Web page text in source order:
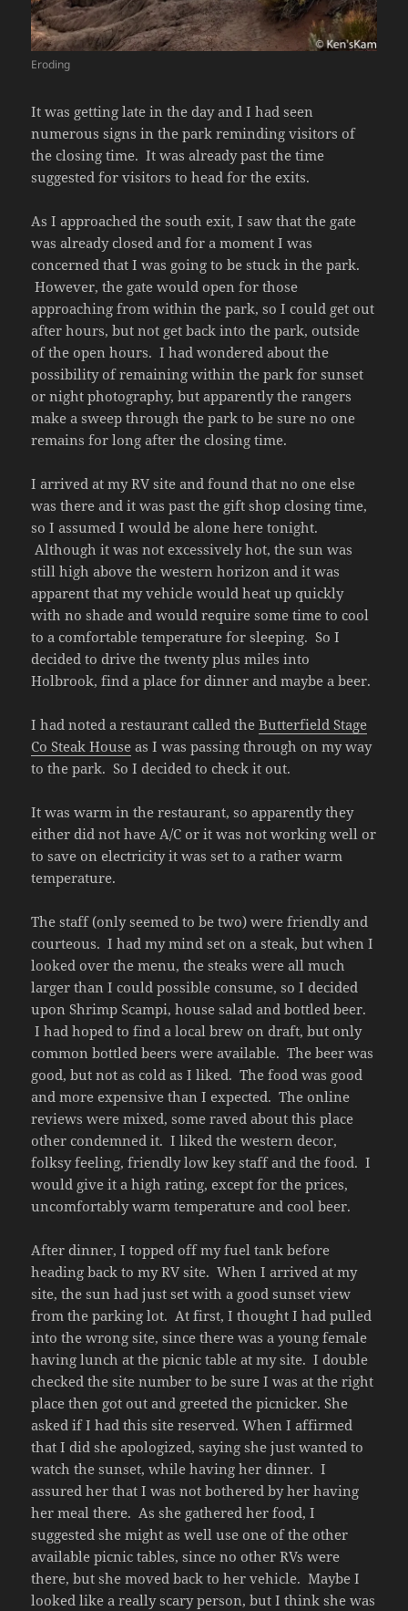
Eroding
It was getting late in the day and I had seen
numerous signs in the park reminding visitors of
the closing time. It was already past the time
suggested for visitors to head for the exits.
As I approached the south exit, I saw that the gate
was already closed and for a moment I was
concerned that I was going to be stuck in the park.
However, the gate would open for those
approaching from within the park, so I could get out
after hours, but not get back into the park, outside
of the open hours. I had wondered about the
possibility of remaining within the park for sunset
or night photography, but apparently the rangers
make a sweep through the park to be sure no one
remains for long after the closing time.
I arrived at my RV site and found that no one else
was there and it was past the gift shop closing time,
so I assumed I would be alone here tonight.
Although it was not excessively hot, the sun was
still high above the western horizon and it was
apparent that my vehicle would heat up quickly
with no shade and would require some time to cool
to a comfortable temperature for sleeping. So I
decided to drive the twenty plus miles into
Holbrook, find a place for dinner and maybe a beer.
I had noted a restaurant called theButterfield Stage
Co Steak House as I was passing through on my way
to the park. So I decided to check it out.
It was warm in the restaurant, so apparently they
either did not have A/C or it was not working well or
to save on electricity it was set to a rather warm
temperature.
The staff (only seemed to be two) were friendly and
courteous. I had my mind set on a steak, but when I
looked over the menu, the steaks were all much
larger than I could possible consume, so I decided
upon Shrimp Scampi, house salad and bottled beer.
I had hoped to find a local brew on draft, but only
common bottled beers were available. The beer was
good, but not as cold as I liked. The food was good
and more expensive than I expected. The online
reviews were mixed, some raved about this place
other condemned it. I liked the western decor,
folksy feeling, friendly low key staff and the food. I
would give it a high rating, except for the prices,
uncomfortably warm temperature and cool beer.
After dinner, I topped off my fuel tank before
heading back to my RV site. When I arrived at my
site, the sun had just set with a good sunset view
from the parking lot. At first, I thought I had pulled
into the wrong site, since there was a young female
having lunch at the picnic table at my site. I double
checked the site number to be sure I was at the right
place then got out and greeted the picnicker. She
asked if I had this site reserved. When I affirmed
that I did she apologized, saying she just wanted to
watch the sunset, while having her dinner. I
assured her that I was not bothered by her having
her meal there. As she gathered her food, I
suggested she might as well use one of the other
available picnic tables, since no other RVs were
there, but she moved back to her vehicle. Maybe I
looked like a really scary person, but I think she was